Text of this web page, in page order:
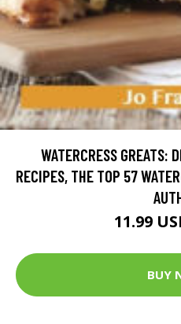
WATERCRESS GREATS:
RECIPES, THE TOP 57
11.99
BUY